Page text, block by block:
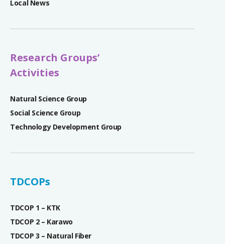
Local News
Research Groups’
Activities
Natural Science Group
Social Science Group
Technology Development Group
TDCOPs
TDCOP 1 – KTK
TDCOP 2 – Karawo
TDCOP 3 – Natural Fiber